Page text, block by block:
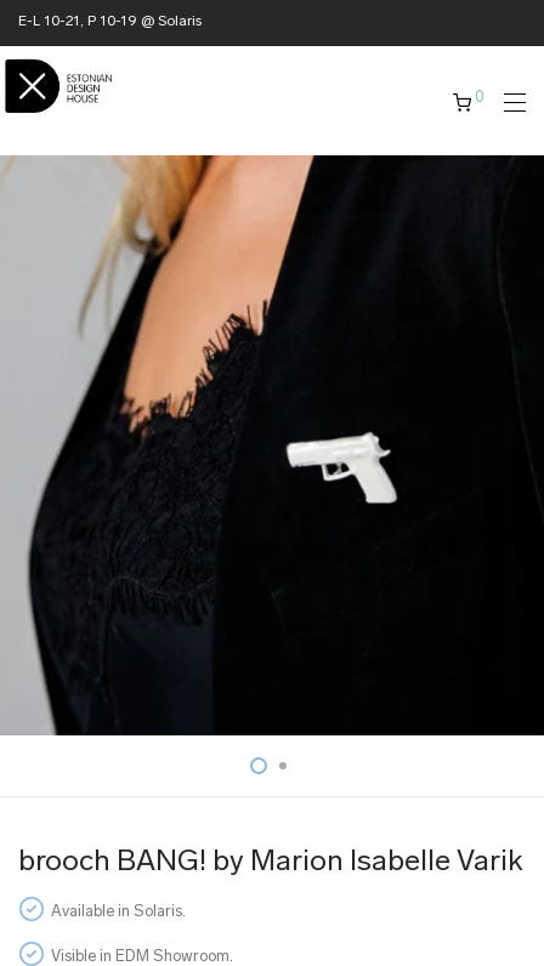
E-L 10-21, P 10-19 @ Solaris
0
brooch BANG! by Marion Isabelle Varik
Available in Solaris.
Visible in EDM Showroom.